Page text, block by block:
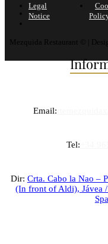
Email:
Tel:
Dir: Crta. Cabo la Nao –
(In front of Aldi), Jávea
Legal
Notice
Mezquida Restaurant © |